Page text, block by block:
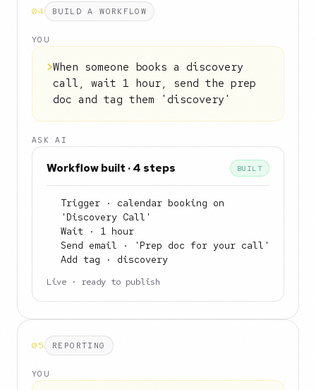
04 BUILD A WORKFLOW
YOU
>When someone books a discovery
call, wait 1 hour, send the prep
doc and tag them 'discovery'
ASK AI
Workflow built · 4 steps BUILT
Trigger · calendar booking on
'Discovery Call'
Wait · 1 hour
Send email · 'Prep doc for your call'
Add tag · discovery
Live · ready to publish
05 REPORTING
YOU